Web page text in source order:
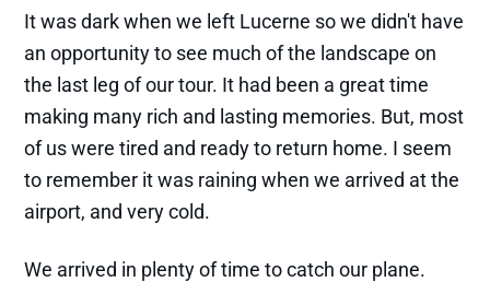
It was dark when we left Lucerne so we didn't have
an opportunity to see much of the landscape on
the last leg of our tour. It had been a great time
making many rich and lasting memories. But, most
of us were tired and ready to return home. I seem
to remember it was raining when we arrived at the
airport, and very cold.
We arrived in plenty of time to catch our plane.